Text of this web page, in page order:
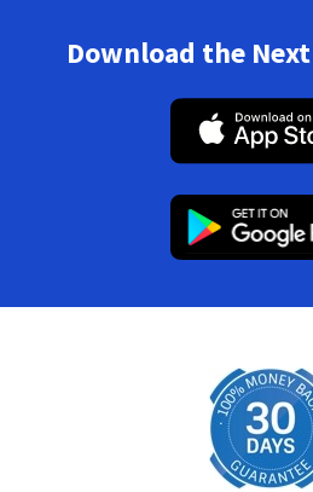
Download the